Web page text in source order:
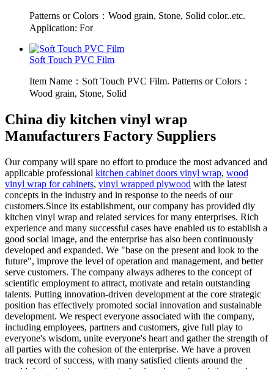
Patterns or Colors：Wood grain, Stone, Solid color..etc.
Application: For
Soft Touch PVC Film
Item Name：Soft Touch PVC Film. Patterns or Colors：
Wood grain, Stone, Solid
China diy kitchen vinyl wrap
Manufacturers Factory Suppliers
Our company will spare no effort to produce the most advanced and
applicable professional kitchen cabinet doors vinyl wrap, wood
vinyl wrap for cabinets, vinyl wrapped plywood with the latest
concepts in the industry and in response to the needs of our
customers.Since its establishment, our company has provided diy
kitchen vinyl wrap and related services for many enterprises. Rich
experience and many successful cases have enabled us to establish a
good social image, and the enterprise has also been continuously
developed and expanded. We "base on the present and look to the
future", improve the level of operation and management, and better
serve customers. The company always adheres to the concept of
scientific employment to attract, motivate and retain outstanding
talents. Putting innovation-driven development at the core strategic
position has effectively promoted social innovation and sustainable
development. We respect everyone associated with the company,
including employees, partners and customers, give full play to
everyone's wisdom, unite everyone's heart and gather the strength of
all parties with the cohesion of the enterprise. We have a proven
track record of success, with many satisfied clients around the